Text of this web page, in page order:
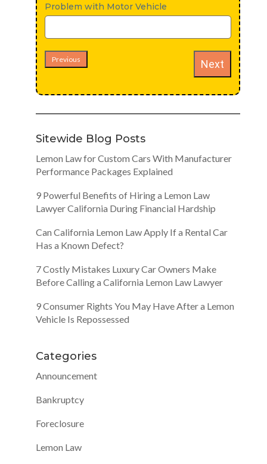
Problem with Motor Vehicle
Previous Next
Sitewide Blog Posts
Lemon Law for Custom Cars With Manufacturer
Performance Packages Explained
9 Powerful Benefits of Hiring a Lemon Law
Lawyer California During Financial Hardship
Can California Lemon Law Apply If a Rental Car
Has a Known Defect?
7 Costly Mistakes Luxury Car Owners Make
Before Calling a California Lemon Law Lawyer
9 Consumer Rights You May Have After a Lemon
Vehicle Is Repossessed
Categories
Announcement
Bankruptcy
Foreclosure
Lemon Law